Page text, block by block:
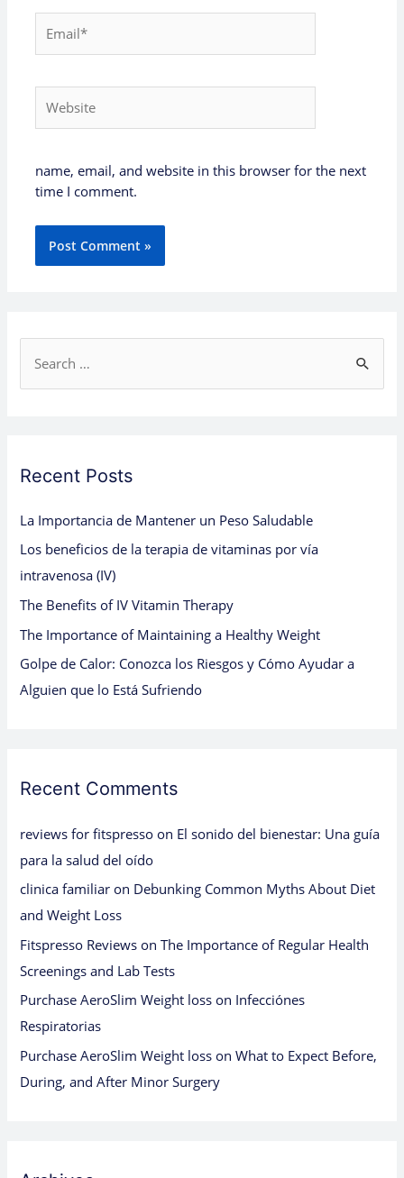
name, email, and website in this browser for the next
time I comment.
e
c
f
o
r
:
Recent Posts
La Importancia de Mantener un Peso Saludable
Los beneficios de la terapia de vitaminas por vía
intravenosa (IV)
The Benefits of IV Vitamin Therapy
The Importance of Maintaining a Healthy Weight
Golpe de Calor: Conozca los Riesgos y Cómo Ayudar a
Alguien que lo Está Sufriendo
Recent Comments
reviews for fitspresso on El sonido del bienestar: Una guía
para la salud del oído
clinica familiar on Debunking Common Myths About Diet
and Weight Loss
Fitspresso Reviews onThe Importance of Regular Health
Screenings and Lab Tests
Purchase AeroSlim Weight loss on Infecciónes
Respiratorias
Purchase AeroSlim Weight loss onWhat to Expect Before,
During, and After Minor Surgery